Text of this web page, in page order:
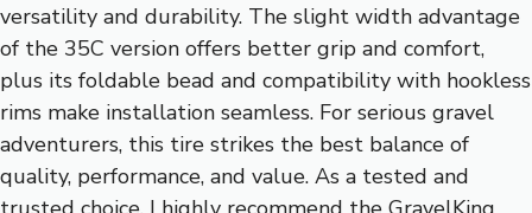
versatility and durability. The slight width advantage
of the 35C version offers better grip and comfort,
plus its foldable bead and compatibility with hookless
rims make installation seamless. For serious gravel
adventurers, this tire strikes the best balance of
quality, performance, and value. As a tested and